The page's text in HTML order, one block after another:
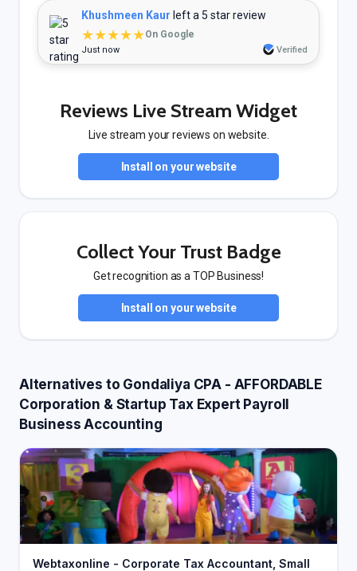
Khushmeen Kaur left a 5 star review
★★★★★On Google
Just now Verified
Reviews Live Stream Widget
Live stream your reviews on website.
Install on your website
Collect Your Trust Badge
Get recognition as a TOP Business!
Install on your website
Alternatives to Gondaliya CPA - AFFORDABLE
Corporation & Startup Tax Expert Payroll
Business Accounting
Webtaxonline - Corporate Tax Accountant, Small